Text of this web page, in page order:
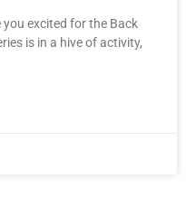
you excited for the Back
is in a hive of activity,